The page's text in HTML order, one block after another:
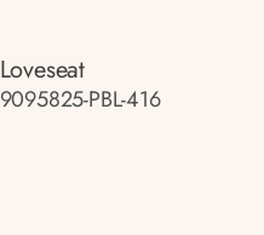
Loveseat
9095825-PBL-416